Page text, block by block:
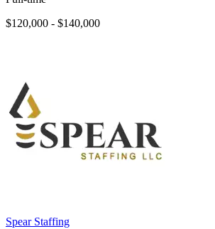
$120,000 - $140,000
Spear Staffing